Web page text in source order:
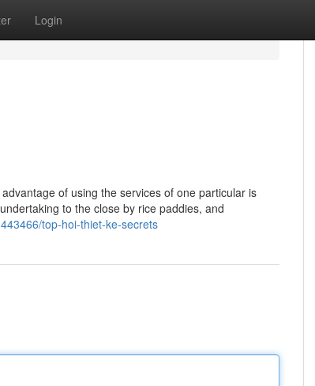
Login
of using the services of one particular is
to the close by rice paddies, and
top-hoi-thiet-ke-secrets